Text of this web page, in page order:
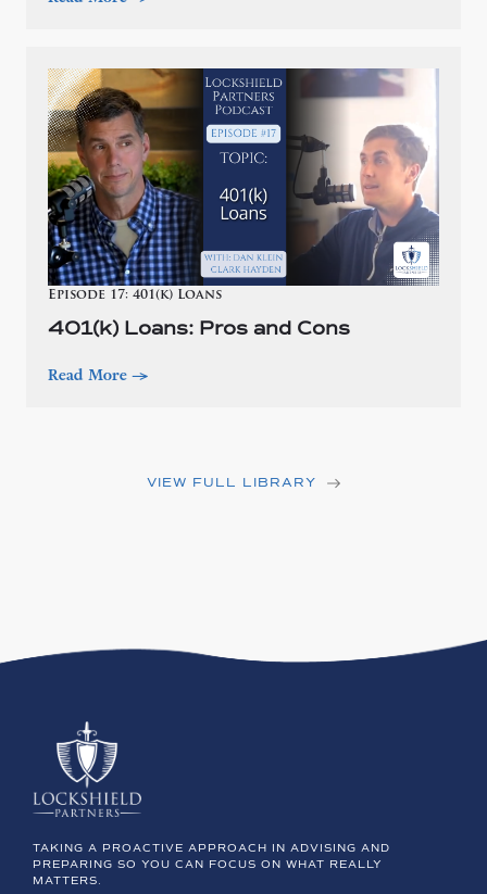
Episode 17: 401(k) Loans
401(k) Loans: Pros and Cons
Read More —>
VIEW FULL LIBRARY
TAKING A PROACTIVE APPROACH IN ADVISING AND
PREPARING SO YOU CAN FOCUS ON WHAT REALLY
MATTERS.